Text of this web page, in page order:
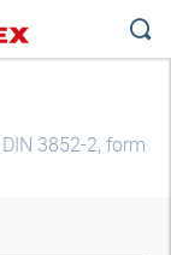
3852-2, form